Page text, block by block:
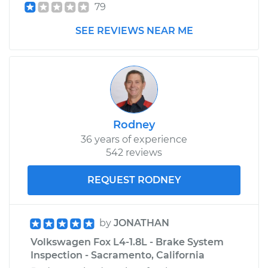
$628.68
79
SEE REVIEWS NEAR ME
Rodney
36 years of experience
542 reviews
REQUEST RODNEY
by JONATHAN
Volkswagen Fox L4-1.8L - Brake System
Inspection - Sacramento, California